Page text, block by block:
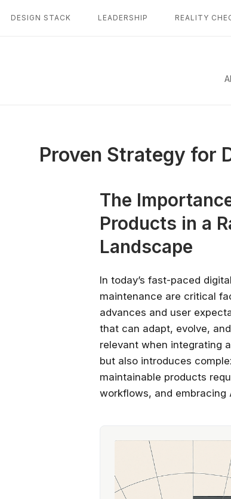
DESIGN STACK LEADERSHIP REALITY
Proven Strategy for
The
Products in a
Landscape
In today’s fast-paced
maintenance are critical
advances and user
that can adapt, evolve,
relevant when integrating
but also introduces
maintainable products
workflows, and embracing